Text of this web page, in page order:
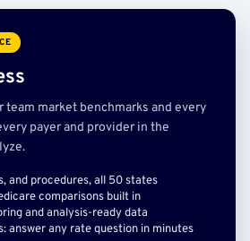
team market benchmarks and every
payer and provider in the
and procedures, all 50 states
comparisons built in
and analysis-ready data
answer any rate question in minutes